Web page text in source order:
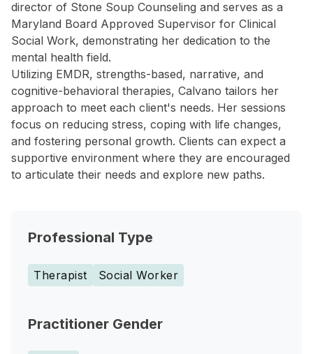
director of Stone Soup Counseling and serves as a
Maryland Board Approved Supervisor for Clinical
Social Work, demonstrating her dedication to the
mental health field.
Utilizing EMDR, strengths-based, narrative, and
cognitive-behavioral therapies, Calvano tailors her
approach to meet each client's needs. Her sessions
focus on reducing stress, coping with life changes,
and fostering personal growth. Clients can expect a
supportive environment where they are encouraged
to articulate their needs and explore new paths.
Professional Type
Therapist Social Worker
Practitioner Gender